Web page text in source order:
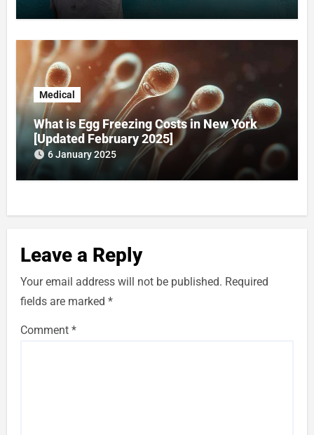
Medical
What is Egg Freezing Costs in New York
[Updated February 2025]
6 January 2025
Leave a Reply
Your email address will not be published. Required
fields are marked*
Comment*